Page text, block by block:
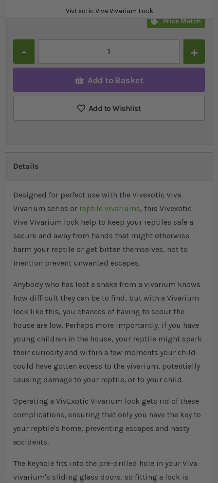
VivExotic Viva Vivarium Lock
Price Match
Add to Basket
Add to Wishlist
Details
Designed for perfect use with the Vivexotic Viva
Vivarium series or reptile vivariums, this Vivexotic
Viva Vivarium lock help to keep your reptiles safe a
secure and away from hands that might otherwise
harm your reptile or get bitten themselves, not to
mention prevent unwanted escapes.
Anybody who has lost a snake from a vivarium knows
how difficult they can be to find, but with a Vivarium
lock like this, you chances of having to scour the
house are low. Perhaps more importantly, if you have
young children in the house, your reptile might spark
their curiosity and within a few moments your child
could have gotten access to the vivarium, potentially
causing damage to your reptile, or to your child.
Operating a VivExotic Vivarium lock gets rid of these
complications, ensuring that only you have the key to
your reptile's home, preventing escapes and nasty
accidents.
The keyhole fits into the pre-drilled hole in your Viva
vivarium's sliding glass doors, so fitting a lock is